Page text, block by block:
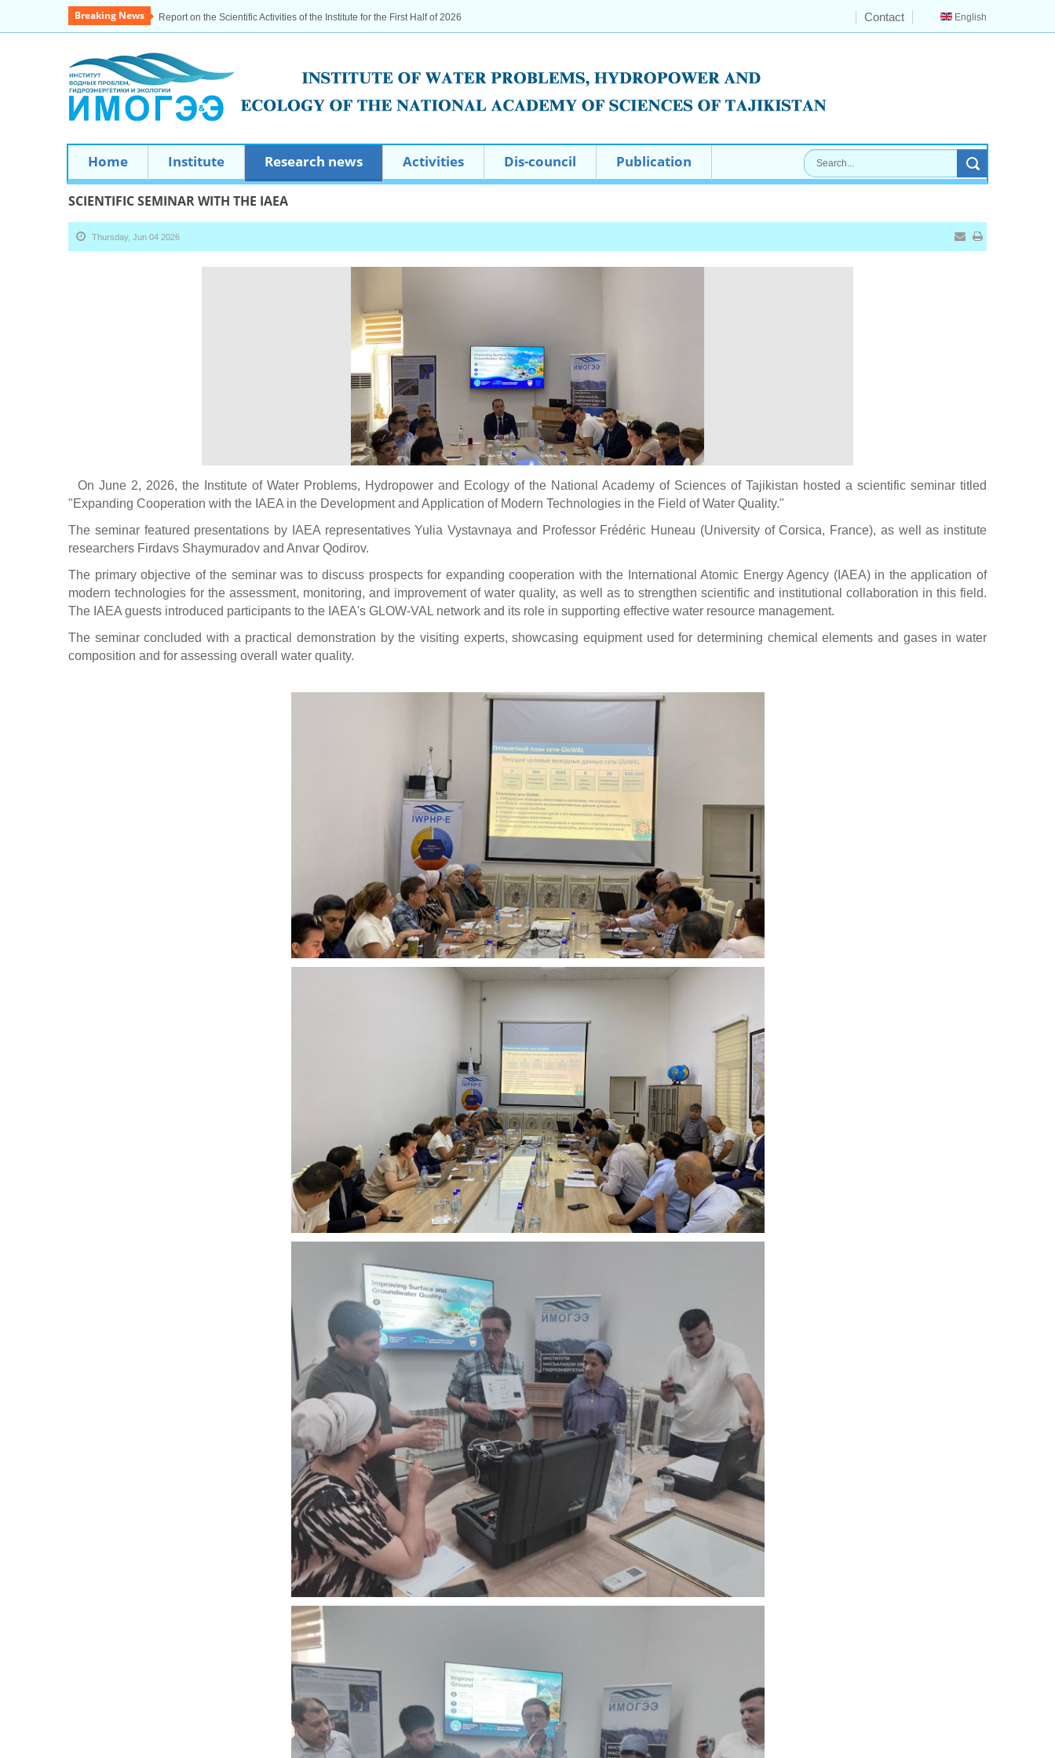
Breaking News Report on the Scientific Activities of the Institute for the First Half of 2026 English
Contact
Home Institute Research news Activities Dis-council Publication
SCIENTIFIC SEMINAR WITH THE IAEA
Thursday, Jun 04 2026
On June 2, 2026, the Institute of Water Problems, Hydropower and Ecology of the National Academy of Sciences of Tajikistan hosted a scientific seminar titled
"Expanding Cooperation with the IAEA in the Development and Application of Modern Technologies in the Field of Water Quality."
The seminar featured presentations by IAEA representatives Yulia Vystavnaya and Professor Frédéric Huneau (University of Corsica, France), as well as institute
researchers Firdavs Shaymuradov and Anvar Qodirov.
The primary objective of the seminar was to discuss prospects for expanding cooperation with the International Atomic Energy Agency (IAEA) in the application of
modern technologies for the assessment, monitoring, and improvement of water quality, as well as to strengthen scientific and institutional collaboration in this field.
The IAEA guests introduced participants to the IAEA's GLOW-VAL network and its role in supporting effective water resource management.
The seminar concluded with a practical demonstration by the visiting experts, showcasing equipment used for determining chemical elements and gases in water
composition and for assessing overall water quality.